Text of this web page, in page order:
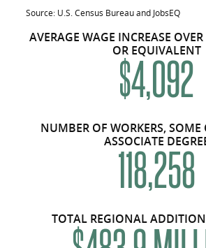
Average Annual
Educational Attainment
High school or equivalent, no college
Bachelor’s degree or advanced degree
Educational attainment not available
Average overall: $42,167
Source: U.S. Census Bureau and JobsEQ
AVERAGE WAGE INCREASE
OR EQUIVALENT
$4,092
NUMBER OF WORKERS, SOME
ASSOCIATE
118,258
TOTAL REGIONAL